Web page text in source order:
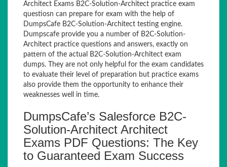
Architect Exams B2C-Solution-Architect practice exam
questiosn can prepare for exam with the help of
DumpsCafe B2C-Solution-Architect testing engine.
Dumpscafe provide you a number of B2C-Solution-
Architect practice questions and answers, exactly on
pattern of the actual B2C-Solution-Architect exam
dumps. They are not only helpful for the exam candidates
to evaluate their level of preparation but practice exams
also provide them the opportunity to enhance their
weaknesses well in time.
DumpsCafe’s Salesforce B2C-
Solution-Architect Architect
Exams PDF Questions: The Key
to Guaranteed Exam Success